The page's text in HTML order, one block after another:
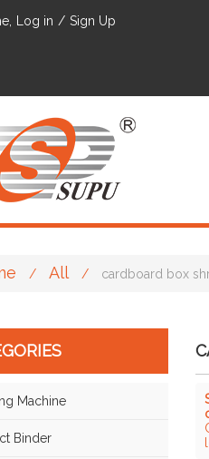
Log in / Sign Up
/ All / cardboard box
Machine
Binder